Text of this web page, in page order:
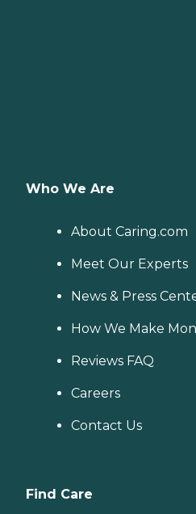
Who We Are
About Caring.com
Meet Our Experts
News & Press
How We Make
Reviews FAQ
Careers
Contact Us
Find Care